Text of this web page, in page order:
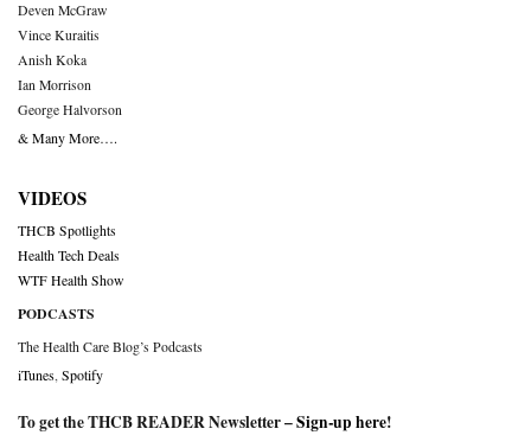
Deven McGraw
Vince Kuraitis
Anish Koka
Ian Morrison
George Halvorson
& Many More….
VIDEOS
THCB Spotlights
Health Tech Deals
WTF Health Show
PODCASTS
The Health Care Blog’s Podcasts
iTunes Spotify
To get the THCB READER Newsletter –Sign-up here!